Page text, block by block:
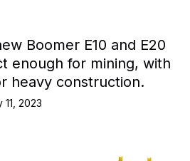
Boomer E10 and E20
enough for mining, with
heavy construction.
11, 2023